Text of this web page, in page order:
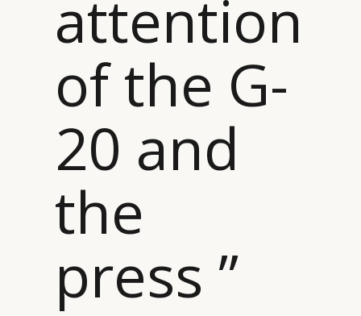
attention
of the G-
20 and
the
press ”